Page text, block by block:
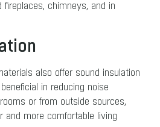
fireplaces, chimneys, and in
also offer sound insulation
in reducing noise
or from outside sources,
and more comfortable living